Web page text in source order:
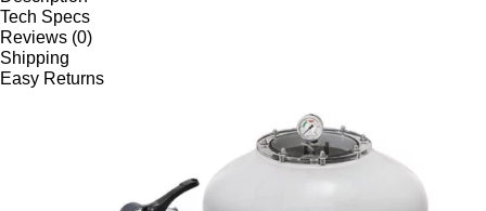
Tech Specs
Reviews (0)
Shipping
Easy Returns